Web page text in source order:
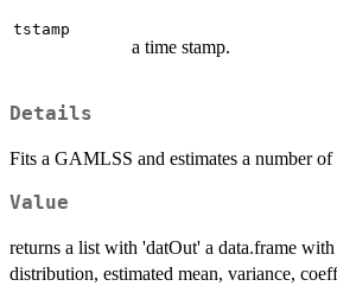
tstamp
a time stamp.
Details
Fits a GAMLSS and estimates a number of
Value
returns a list with 'datOut' a data.frame
distribution, estimated mean, variance,